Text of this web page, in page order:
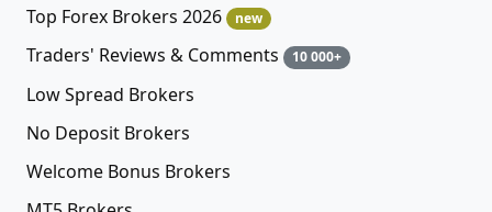
Top Forex Brokers 2026 new
Traders' Reviews & Comments 10 000+
Low Spread Brokers
No Deposit Brokers
Welcome Bonus Brokers